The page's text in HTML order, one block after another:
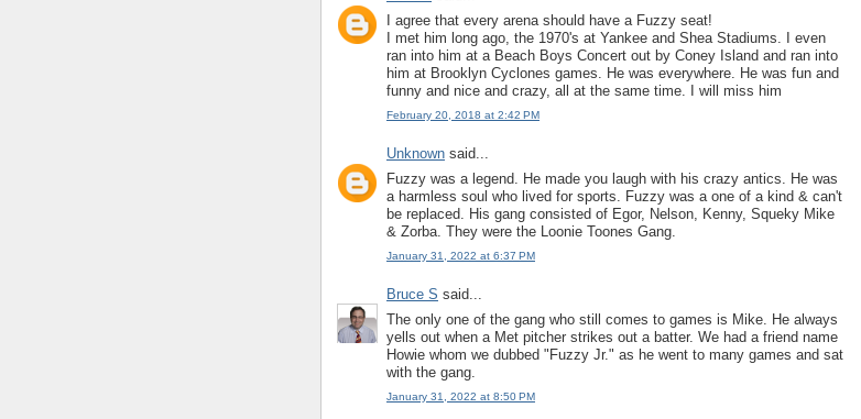
I agree that every arena should have a Fuzzy seat!
I met him long ago, the 1970's at Yankee and Shea Stadiums. I even
ran into him at a Beach Boys Concert out by Coney Island and ran into
him at Brooklyn Cyclones games. He was everywhere. He was fun and
funny and nice and crazy, all at the same time. I will miss him
February 20, 2018 at 2:42 PM
Unknown said...
Fuzzy was a legend. He made you laugh with his crazy antics. He was
a harmless soul who lived for sports. Fuzzy was a one of a kind & can't
be replaced. His gang consisted of Egor, Nelson, Kenny, Squeky Mike
& Zorba. They were the Loonie Toones Gang.
January 31, 2022 at 6:37 PM
Bruce S said...
The only one of the gang who still comes to games is Mike. He always
yells out when a Met pitcher strikes out a batter. We had a friend name
Howie whom we dubbed "Fuzzy Jr." as he went to many games and sat
with the gang.
January 31, 2022 at 8:50 PM